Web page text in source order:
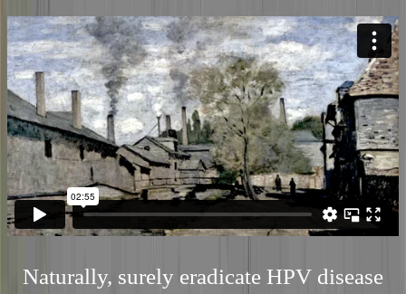
Naturally, surely eradicate HPV disease